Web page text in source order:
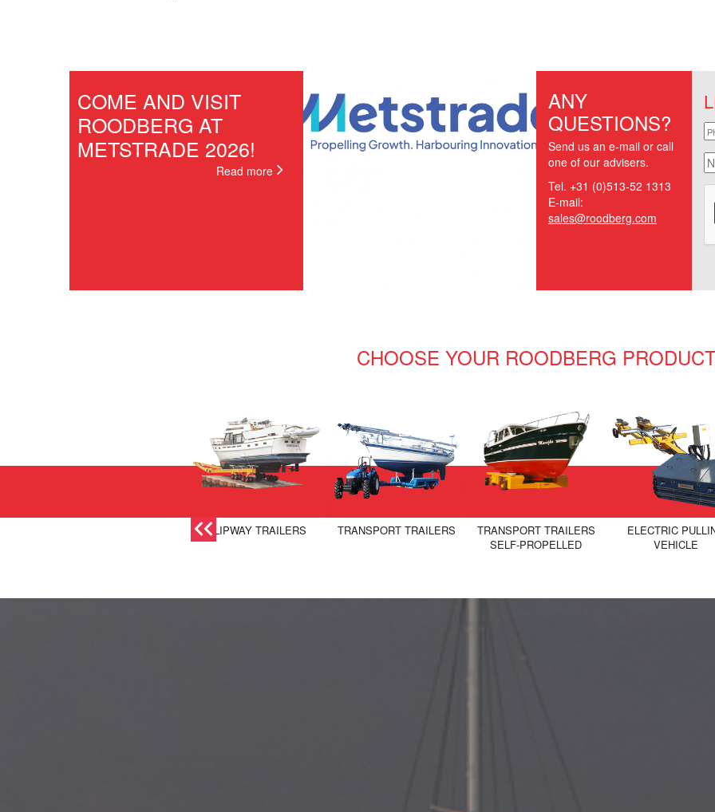
COME AND VISIT
ROODBERG AT
METSTRADE 2026!
Read more
ANY
QUESTIONS?
Send us an e-mail or call
one of our advisers.
Tel. +31 (0)513-52 1313
E-mail:
sales@roodberg.com
CHOOSE YOUR ROODBERG
SLIPWAY TRAILERS TRANSPORT TRAILERS
TRANSPORT TRAILERS
SELF-PROPELLED
ELECTRIC
VEHICLE